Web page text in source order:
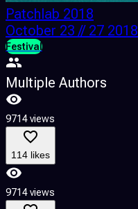
Patchlab 2018
October 23 // 27 2018
Festival
Multiple Authors
9714 views
114 likes
9714 views